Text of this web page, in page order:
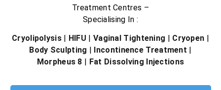
Treatment Centres –
Specialising In :
Cryolipolysis| HIFU Vaginal Tightening Cryopen
Body Sculpting
Incontinence Treatment
Morpheus 8
Fat Dissolving Injections